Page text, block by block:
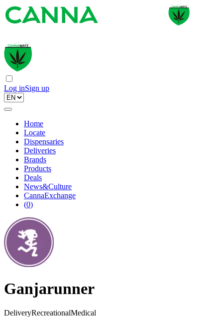
Log inSign up
Home
Locate
Dispensaries
Deliveries
Brands
Products
Deals
News&Culture
CannaExchange
(0)
Ganjarunner
DeliveryRecreationalMedical